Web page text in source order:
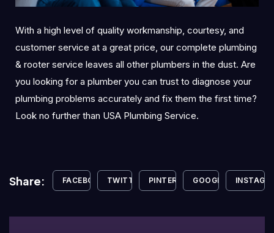
With a high level of quality workmanship, courtesy, and
customer service at a great price, our complete plumbing
& rooter service leaves all other plumbers in the dust. Are
you looking for a plumber you can trust to diagnose your
plumbing problems accurately and fix them the first time?
Look no further than USA Plumbing Service.
Share: FACEBOOK TWITTER PINTEREST GOOGLE+